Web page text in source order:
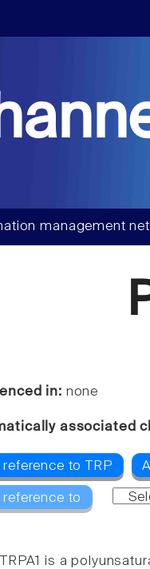
management
in: none
associated
to TRP
to
TRPA1 is a